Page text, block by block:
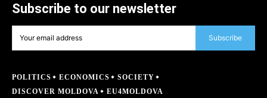
Subscribe to our newsletter
Subscribe
POLITICS ECONOMICS
SOCIETY
DISCOVER MOLDOVA
EU4MOLDOVA